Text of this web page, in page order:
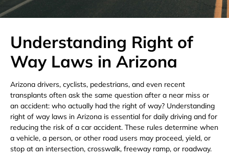
Understanding Right of
Way Laws in Arizona
Arizona drivers, cyclists, pedestrians, and even recent
transplants often ask the same question after a near miss or
an accident: who actually had the right of way? Understanding
right of way laws in Arizona is essential for daily driving and for
reducing the risk of a car accident. These rules determine when
a vehicle, a person, or other road users may proceed, yield, or
stop at an intersection, crosswalk, freeway ramp, or roadway.